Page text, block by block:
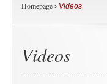
Homepage › Videos
Videos